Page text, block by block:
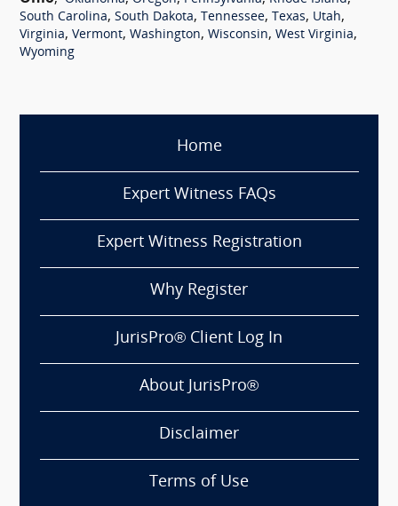
South Carolina, South Dakota, Tennessee, Texas, Utah,
Virginia, Vermont, Washington, Wisconsin, West Virginia,
Wyoming
Home
Expert Witness FAQs
Expert Witness Registration
Why Register
JurisPro® Client Log In
About JurisPro®
Disclaimer
Terms of Use